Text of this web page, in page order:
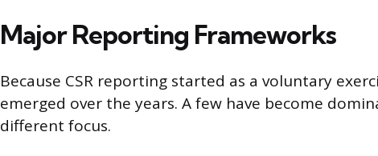
Major Reporting Frameworks
Because CSR reporting started as a voluntary
emerged over the years. A few have become
different focus.